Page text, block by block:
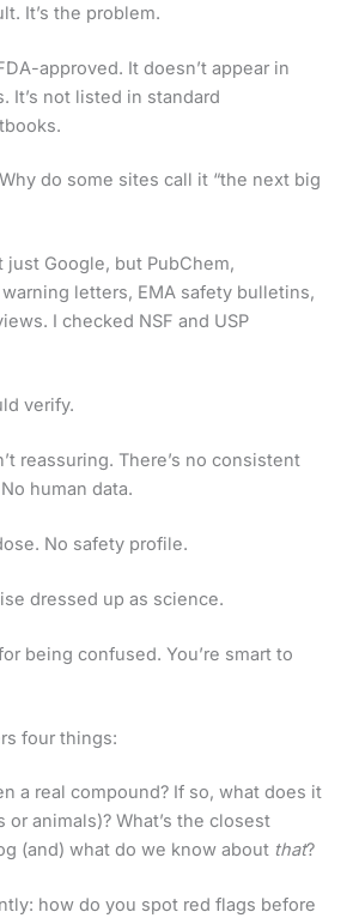
It’s the problem.
approved. It doesn’t appear in
It’s not listed in standard
do some sites call it “the next big
just Google, but PubChem,
warning letters, EMA safety bulletins,
I checked NSF and USP
verify.
reassuring. There’s no consistent
human data.
No safety profile.
dressed up as science.
being confused. You’re smart to
four things:
a real compound? If so, what does it
or animals)? What’s the closest
(and) what do we know about that?
how do you spot red flags before